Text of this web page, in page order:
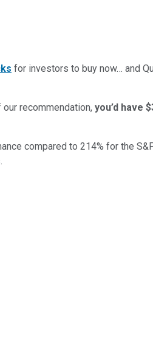
for investors to buy now… and
recommendation, you’d have
compared to 214% for the